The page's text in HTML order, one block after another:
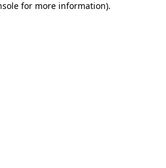
for more information).